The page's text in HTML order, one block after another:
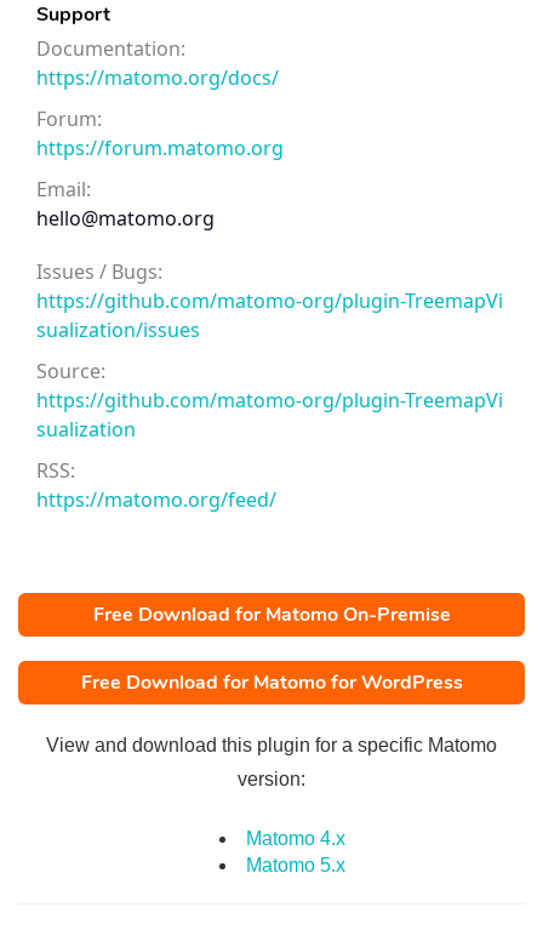
Support
Documentation:
https://matomo.org/docs/
Forum:
https://forum.matomo.org
Email:
hello@matomo.org
Issues / Bugs:
https://github.com/matomo-org/plugin-TreemapVi
sualization/issues
Source:
https://github.com/matomo-org/plugin-TreemapVi
sualization
RSS:
https://matomo.org/feed/
Free Download for Matomo On-Premise
Free Download for Matomo for WordPress
View and download this plugin for a specific Matomo
version:
Matomo 4.x
Matomo 5.x